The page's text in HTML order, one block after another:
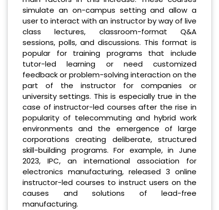
simulate an on-campus setting and allow a
user to interact with an instructor by way of live
class lectures, classroom-format Q&A
sessions, polls, and discussions. This format is
popular for training programs that include
tutor-led learning or need customized
feedback or problem-solving interaction on the
part of the instructor for companies or
university settings. This is especially true in the
case of instructor-led courses after the rise in
popularity of telecommuting and hybrid work
environments and the emergence of large
corporations creating deliberate, structured
skill-building programs. For example, in June
2023, IPC, an international association for
electronics manufacturing, released 3 online
instructor-led courses to instruct users on the
causes and solutions of lead-free
manufacturing.